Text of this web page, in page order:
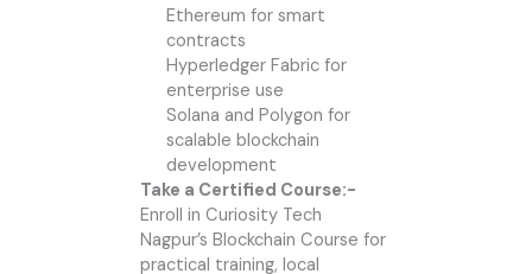
Ethereum for smart
contracts
Hyperledger Fabric for
enterprise use
Solana and Polygon for
scalable blockchain
development
Take a Certified Course:-
Enroll in Curiosity Tech
Nagpur’s Blockchain Course for
practical training, local